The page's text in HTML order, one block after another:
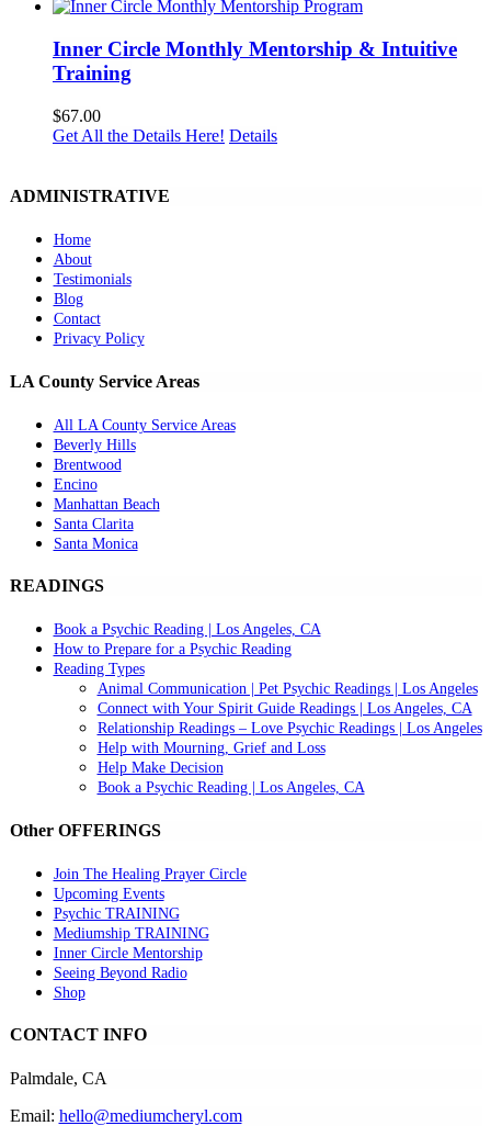
Inner Circle Monthly Mentorship & Intuitive
Training
$67.00
Get All the Details Here! Details
ADMINISTRATIVE
Home
About
Testimonials
Blog
Contact
Privacy Policy
LA County Service Areas
All LA County Service Areas
Beverly Hills
Brentwood
Encino
Manhattan Beach
Santa Clarita
Santa Monica
READINGS
Book a Psychic Reading | Los Angeles, CA
How to Prepare for a Psychic Reading
Reading Types
Animal Communication | Pet Psychic Readings | Los Angeles
Connect with Your Spirit Guide Readings | Los Angeles, CA
Relationship Readings – Love Psychic Readings | Los Angeles
Help with Mourning, Grief and Loss
Help Make Decision
Book a Psychic Reading | Los Angeles, CA
Other OFFERINGS
Join The Healing Prayer Circle
Upcoming Events
Psychic TRAINING
Mediumship TRAINING
Inner Circle Mentorship
Seeing Beyond Radio
Shop
CONTACT INFO
Palmdale, CA
Email: hello@mediumcheryl.com